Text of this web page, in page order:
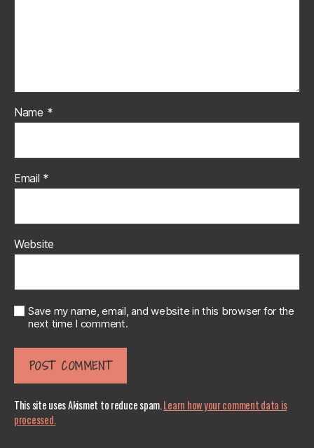
Name *
Email *
Website
Save my name, email, and website in this browser for the
next time I comment.
This site uses Akismet to reduce spam.Learn how your comment data is
processed.